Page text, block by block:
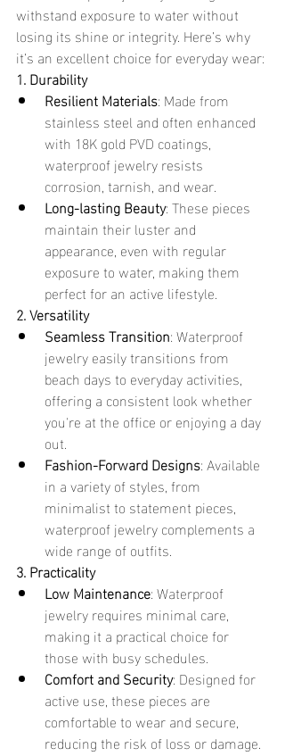
withstand exposure to water without
losing its shine or integrity. Here’s why
it’s an excellent choice for everyday wear:
1. Durability
Resilient Materials: Made from
stainless steel and often enhanced
with 18K gold PVD coatings,
waterproof jewelry resists
corrosion, tarnish, and wear.
Long-lasting Beauty: These pieces
maintain their luster and
appearance, even with regular
exposure to water, making them
perfect for an active lifestyle.
2. Versatility
Seamless Transition: Waterproof
jewelry easily transitions from
beach days to everyday activities,
offering a consistent look whether
you're at the office or enjoying a day
out.
Fashion-Forward Designs: Available
in a variety of styles, from
minimalist to statement pieces,
waterproof jewelry complements a
wide range of outfits.
3. Practicality
Low Maintenance: Waterproof
jewelry requires minimal care,
making it a practical choice for
those with busy schedules.
Comfort and Security: Designed for
active use, these pieces are
comfortable to wear and secure,
reducing the risk of loss or damage.